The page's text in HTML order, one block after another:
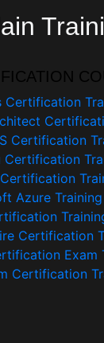
Certification
Certification
Certification
Azure Training
Certification
Exam
Certification